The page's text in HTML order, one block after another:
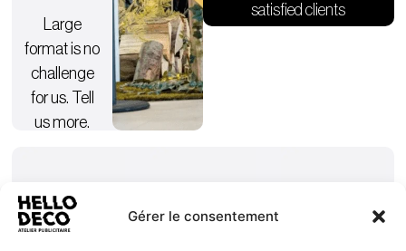
Gérer le consentement
Large
format is no
challenge
for us. Tell
us more.
satisfied clients